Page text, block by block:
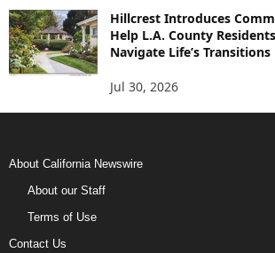
Hillcrest Introduces
Help L.A. County
Navigate Life’s Transitions
Jul 30, 2026
About California Newswire
About our Staff
Terms of Use
Contact Us